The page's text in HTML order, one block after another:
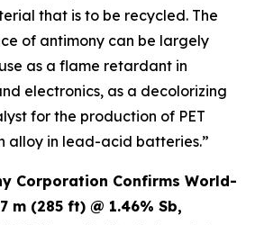
that is to be recycled. The
of antimony can be largely
as a flame retardant in
electronics, as a decolorizing
for the production of PET
alloy in lead-acid batteries.”
Corporation Confirms World-
m (285 ft) @ 1.46% Sb,